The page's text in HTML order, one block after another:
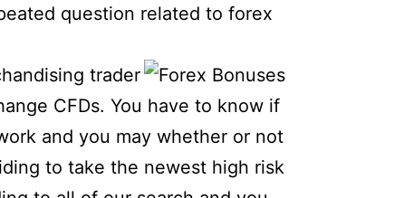
question related to forex
trader
CFDs. You have to know if
and you may whether or not
to take the newest high risk